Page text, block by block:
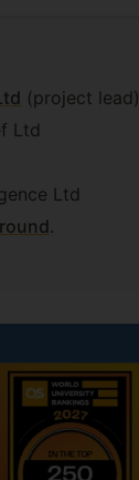
(project lead)
Ltd
Ltd
.